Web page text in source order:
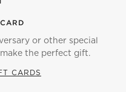
or other special
the perfect gift.
CARDS